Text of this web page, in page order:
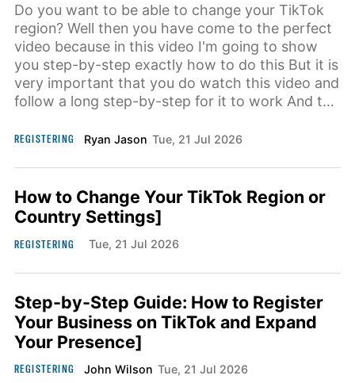
Do you want to be able to change your TikTok
region? Well then you have come to the perfect
video because in this video I'm going to show
you step-by-step exactly how to do this But it is
very important that you do watch this video and
follow a long step-by-step for it to work And the
REGISTERING Ryan Jason Tue, 21 Jul 2026
How to Change Your TikTok Region or
Country Settings]
REGISTERING Tue, 21 Jul 2026
Step-by-Step Guide: How to Register
Your Business on TikTok and Expand
Your Presence]
REGISTERING John Wilson Tue, 21 Jul 2026